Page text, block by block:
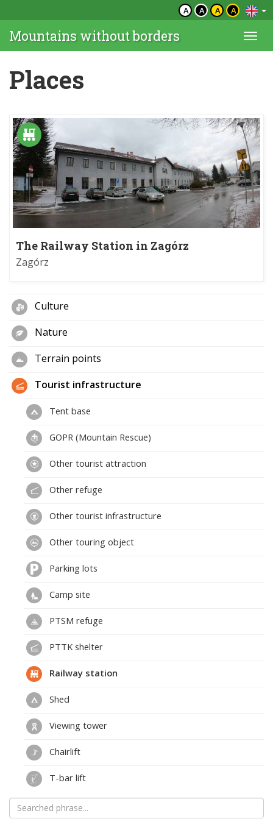
A A A A
Mountains without borders
Places
The Railway Station in Zagórz
Zagórz
Culture
Nature
Terrain points
Tourist infrastructure
Tent base
GOPR (Mountain Rescue)
Other tourist attraction
Other refuge
Other tourist infrastructure
Other touring object
Parking lots
Camp site
PTSM refuge
PTTK shelter
Railway station
Shed
Viewing tower
Chairlift
T-bar lift